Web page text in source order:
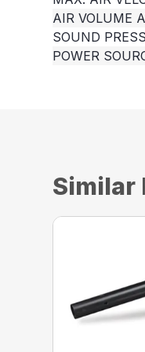
AIR VOLUME
SOUND
POWER
Similar